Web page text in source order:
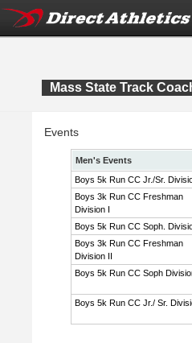
Mass State Track
Events
Men's Events
Boys 5k Run CC Jr./Sr.
Boys 3k Run CC Freshman
Division I
Boys 5k Run CC Soph.
Boys 3k Run CC Freshman
Division II
Boys 5k Run CC Soph
Boys 5k Run CC Jr./ Sr.